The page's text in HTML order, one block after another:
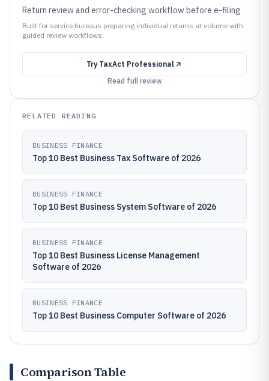
Return review and error-checking workflow before e-filing
Built for service bureaus preparing individual returns at volume with
guided review workflows.
Try TaxAct Professional
Read full review
RELATED READING
BUSINESS FINANCE
Top 10 Best Business Tax Software of 2026
BUSINESS FINANCE
Top 10 Best Business System Software of 2026
BUSINESS FINANCE
Top 10 Best Business License Management
Software of 2026
BUSINESS FINANCE
Top 10 Best Business Computer Software of 2026
Comparison Table